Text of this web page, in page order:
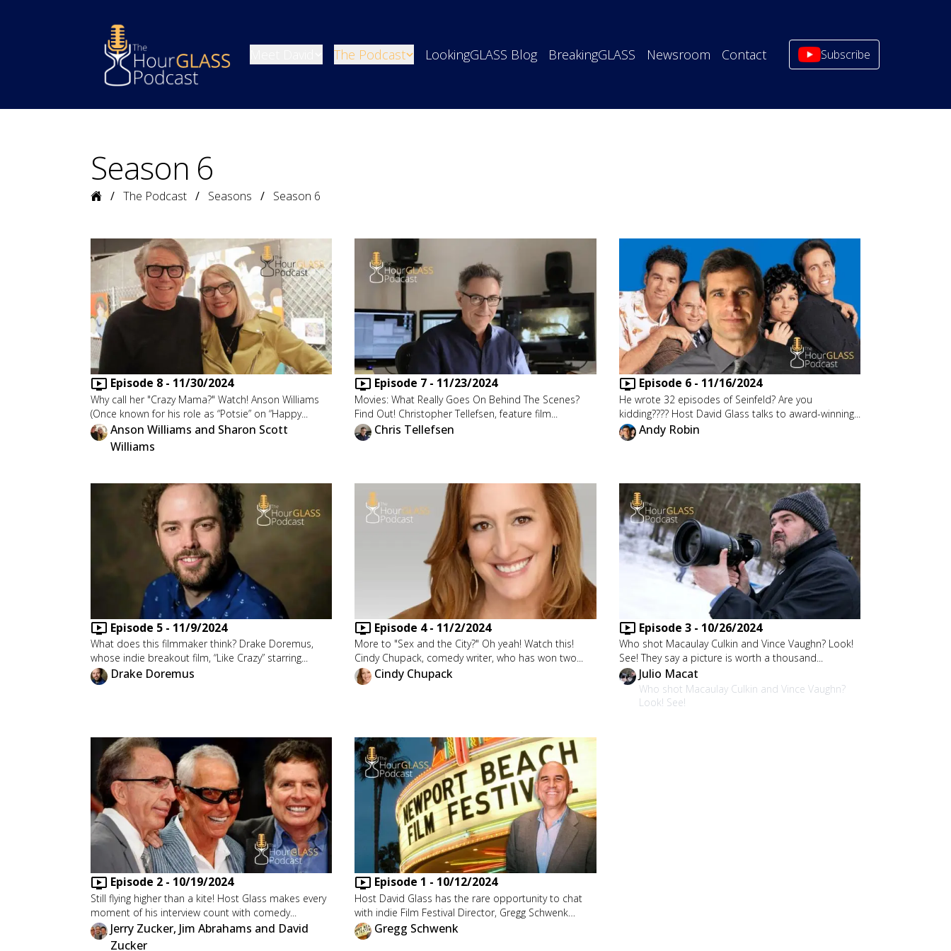
The Podcast LookingGLASS Blog BreakingGLASS Newsroom Contact Subscribe
Season 6
Home The Podcast Seasons Season 6
Episode 8 - 11/30/2024
Why call her "Crazy Mama?" Watch! Anson Williams
(Once known for his role as “Potsie” on “Happy...
Anson Williams and Sharon Scott
Williams
Episode 7 - 11/23/2024
Movies: What Really Goes On Behind The Scenes?
Find Out! Christopher Tellefsen, feature film...
Chris Tellefsen
Episode 6- 11/16/2024
He wrote 32 episodes of Seinfeld? Are you
kidding???? Host David Glass talks to award-winning...
Andy Robin
Episode 5 - 11/9/2024
What does this filmmaker think? Drake Doremus,
whose indie breakout film, “Like Crazy” starring...
Drake Doremus
Episode 4- 11/2/2024
More to "Sex and the City?" Oh yeah! Watch this!
Cindy Chupack, comedy writer, who has won two...
Cindy Chupack
Episode 3- 10/26/2024
Who shot Macaulay Culkin and Vince Vaughn? Look!
See! They say a picture is worth a thousand...
Julio Macat
Who shot Macaulay Culkin and Vince Vaughn?
Look! See!
Episode 2 - 10/19/2024
Still flying higher than a kite! Host Glass makes every
moment of his interview count with comedy...
Jerry Zucker, Jim Abrahams and David
Zucker
Episode 1 - 10/12/2024
Host David Glass has the rare opportunity to chat
with indie Film Festival Director, Gregg Schwenk…
Gregg Schwenk